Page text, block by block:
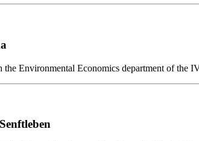
the Environmental Economics department of the